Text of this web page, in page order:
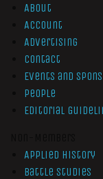
About
Account
Advertising
Contact
Events and
People
Editorial
Applied History
Battle Studies